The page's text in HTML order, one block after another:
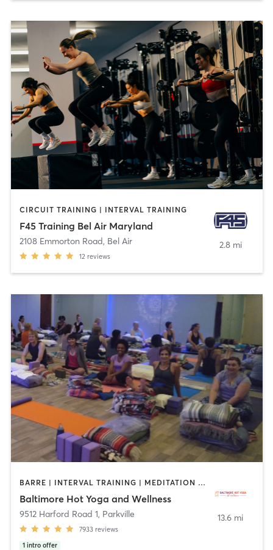
CIRCUIT TRAINING | INTERVAL TRAINING
F45 Training Bel Air Maryland
2108 Emmorton Road, Bel Air
12 reviews
2.8 mi
BARRE | INTERVAL TRAINING | MEDITATION | PILATES | YOGA
Baltimore Hot Yoga and Wellness
9512 Harford Road 1, Parkville
7933 reviews
1 intro offer
13.6 mi